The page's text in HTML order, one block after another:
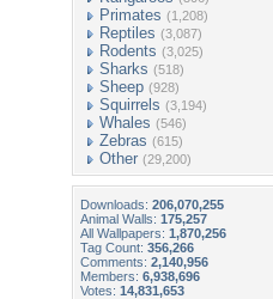
Primates (1,208)
Reptiles (3,087)
Rodents (3,025)
Sharks (518)
Sheep (928)
Squirrels (3,194)
Whales (546)
Zebras (615)
Other (29,200)
Downloads: 206,070,255
Animal Walls: 175,257
All Wallpapers: 1,870,256
Tag Count: 356,266
Comments: 2,140,956
Members: 6,938,696
Votes: 14,831,653